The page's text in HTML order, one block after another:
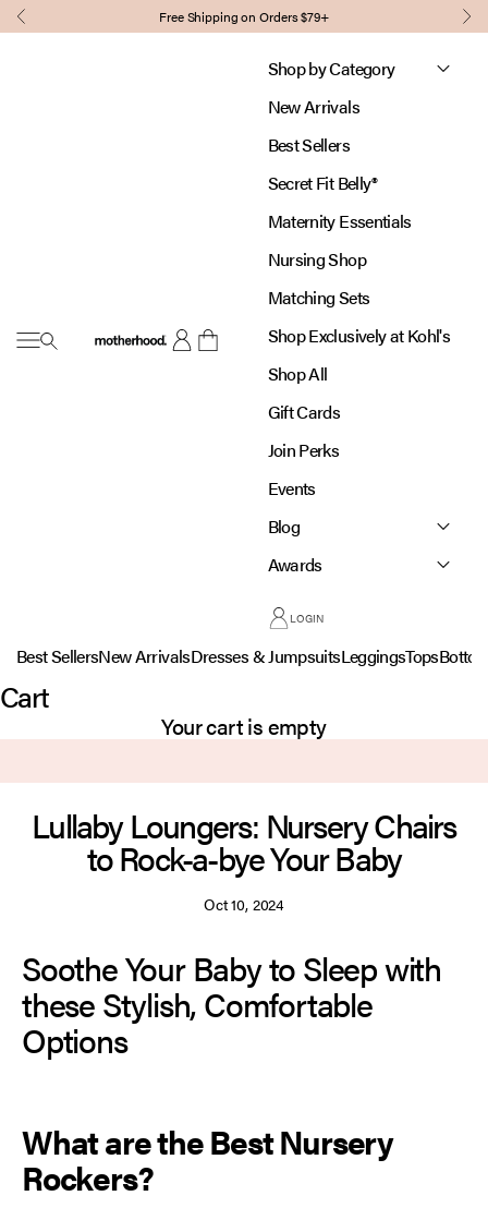
Skip to content
Previous Free Shipping on Orders $79+
Open navigation menu
MotherhoodOpen account page
Open cart
Shop by Category
New Arrivals
Best Sellers
Secret Fit Belly®
Maternity Essentials
Nursing Shop
Matching Sets
Shop Exclusively at Kohl's
Shop All
Gift Cards
Join Perks
Events
Blog
Awards
LOGIN
Best SellersNew ArrivalsDresses & JumpsuitsLeggingsTops
Cart
Your cart is empty
Lullaby Loungers: Nursery Chairs
to Rock-a-bye Your Baby
Oct 10, 2024
Soothe Your Baby to Sleep with
these Stylish, Comfortable
Options
What are the Best Nursery
Rockers?